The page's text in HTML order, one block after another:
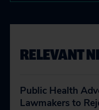
RELEVANT
Public Health
Lawmakers to